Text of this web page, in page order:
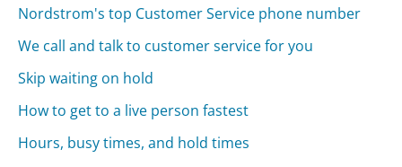
Nordstrom's top Customer Service phone number
We call and talk to customer service for you
Skip waiting on hold
How to get to a live person fastest
Hours, busy times, and hold times